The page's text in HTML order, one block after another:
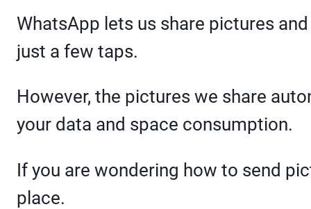
WhatsApp lets us share pictures
just a few taps.
However, the pictures we share
your data and space consumption.
If you are wondering how to send
place.